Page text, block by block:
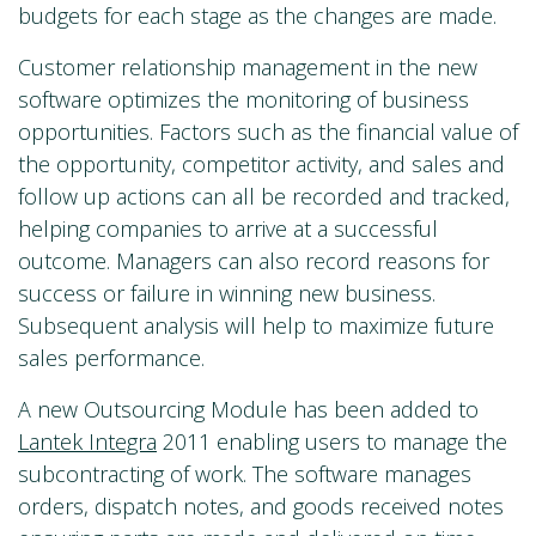
budgets for each stage as the changes are made.
Customer relationship management in the new
software optimizes the monitoring of business
opportunities. Factors such as the financial value of
the opportunity, competitor activity, and sales and
follow up actions can all be recorded and tracked,
helping companies to arrive at a successful
outcome. Managers can also record reasons for
success or failure in winning new business.
Subsequent analysis will help to maximize future
sales performance.
A new Outsourcing Module has been added to
Lantek Integra 2011 enabling users to manage the
subcontracting of work. The software manages
orders, dispatch notes, and goods received notes